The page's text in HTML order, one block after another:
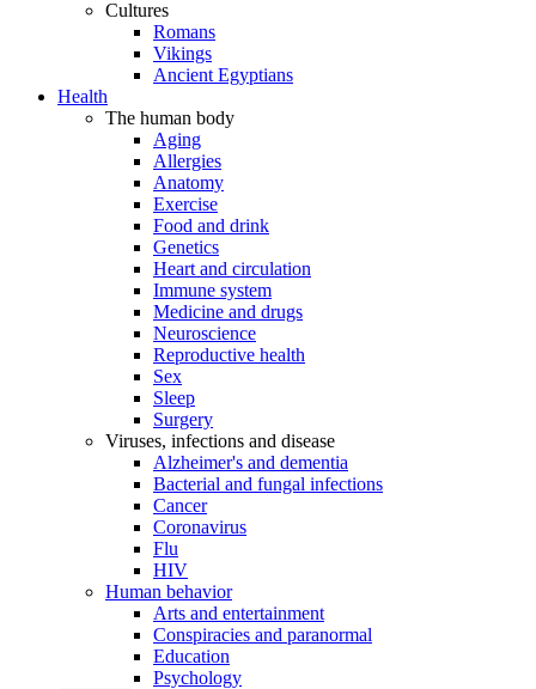
Cultures
Romans
Vikings
Ancient Egyptians
Health
The human body
Aging
Allergies
Anatomy
Exercise
Food and drink
Genetics
Heart and circulation
Immune system
Medicine and drugs
Neuroscience
Reproductive health
Sex
Sleep
Surgery
Viruses, infections and disease
Alzheimer's and dementia
Bacterial and fungal infections
Cancer
Coronavirus
Flu
HIV
Human behavior
Arts and entertainment
Conspiracies and paranormal
Education
Psychology